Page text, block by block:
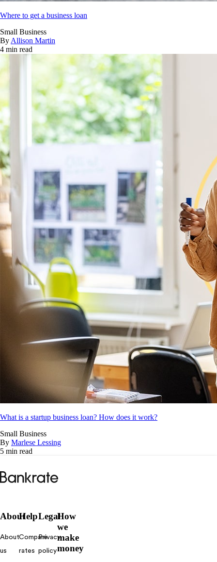
Where to get a business loan
Small Business
By Allison Martin
4 min read
What is a startup business loan? How does it work?
Small Business
By Marlese Lessing
5 min read
Bankrate
logo
About
About
us
Help
Compare
rates
Legal
Privacy
policy
How
we
make
money